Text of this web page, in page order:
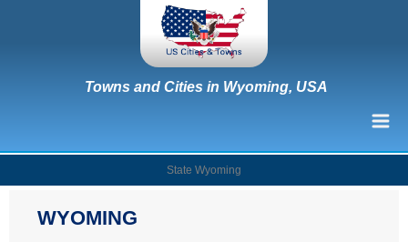
Towns and Cities in Wyoming, USA
State Wyoming
WYOMING